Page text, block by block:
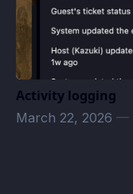
Activity logging
March 22, 2026 —